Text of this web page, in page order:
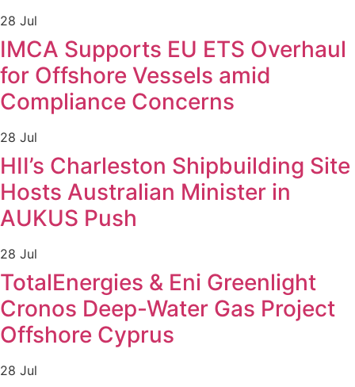
28 Jul
IMCA Supports EU ETS Overhaul
for Offshore Vessels amid
Compliance Concerns
28 Jul
HII’s Charleston Shipbuilding Site
Hosts Australian Minister in
AUKUS Push
28 Jul
TotalEnergies & Eni Greenlight
Cronos Deep-Water Gas Project
Offshore Cyprus
28 Jul